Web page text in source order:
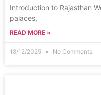
Introduction to Rajasthan
palaces,
READ MORE »
18/12/2025 No Comments